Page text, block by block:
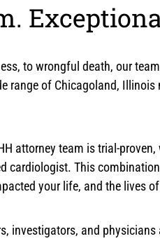
to wrongful death, our
range of Chicagoland,
attorney team is trial-
cardiologist. This
your life, and the lives
investigators, and